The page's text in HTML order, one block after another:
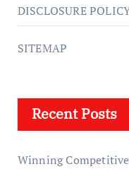
DISCLOSURE
SITEMAP
Recent Posts
Winning